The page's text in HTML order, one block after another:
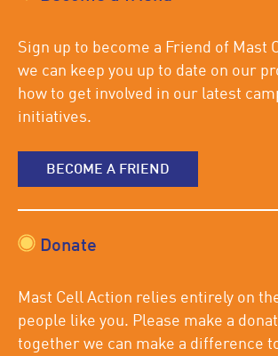
Sign up to become a Friend of Mast
we can keep you up to date on our
how to get involved in our latest
initiatives.
BECOME A FRIEND
Donate
Mast Cell Action relies entirely on
people like you. Please make a
together we can make a difference